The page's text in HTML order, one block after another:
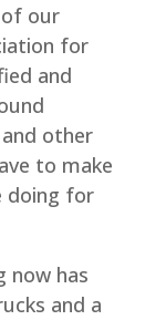
our
for
and
other
to make
doing for
now has
and a